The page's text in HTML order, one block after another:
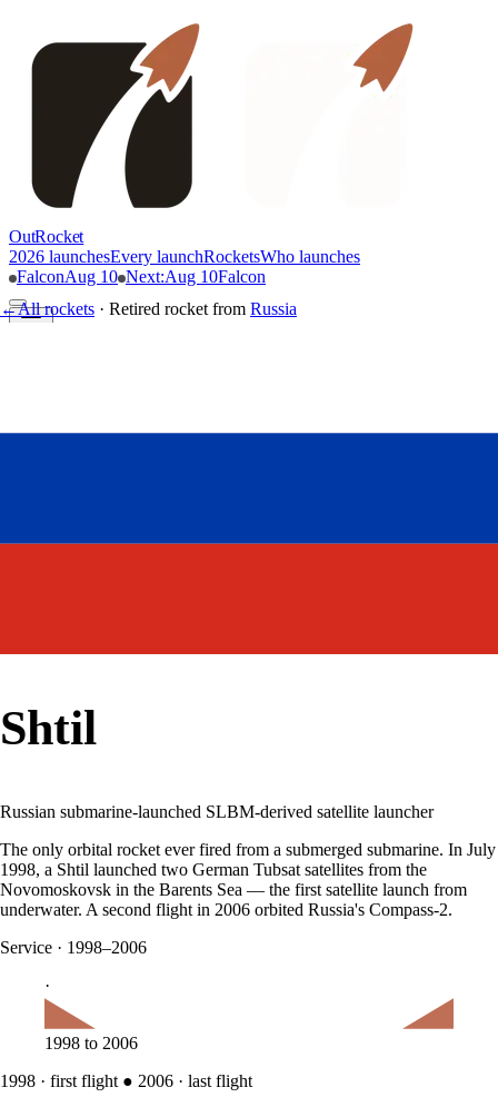
OutRocket
2026 launchesEvery launchRocketsWho launches
FalconAug 10 Next:Aug 10Falcon
←All rockets · Retired rocket from Russia
Shtil
Russian submarine-launched SLBM-derived satellite launcher
The only orbital rocket ever fired from a submerged submarine. In July
1998, a Shtil launched two German Tubsat satellites from the
Novomoskovsk in the Barents Sea — the first satellite launch from
underwater. A second flight in 2006 orbited Russia's Compass-2.
Service · 1998–2006
·
1998 to 2006
1998 · first flight ● 2006 · last flight